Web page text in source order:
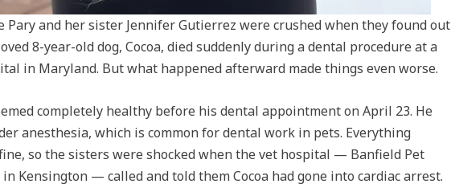
Pary and her sister Jennifer Gutierrez were crushed when they found out
8-year-old dog, Cocoa, died suddenly during a dental procedure at a
in Maryland. But what happened afterward made things even worse.
completely healthy before his dental appointment on April 23. He
anesthesia, which is common for dental work in pets. Everything
so the sisters were shocked when the vet hospital — Banfield Pet
Kensington — called and told them Cocoa had gone into cardiac arrest.